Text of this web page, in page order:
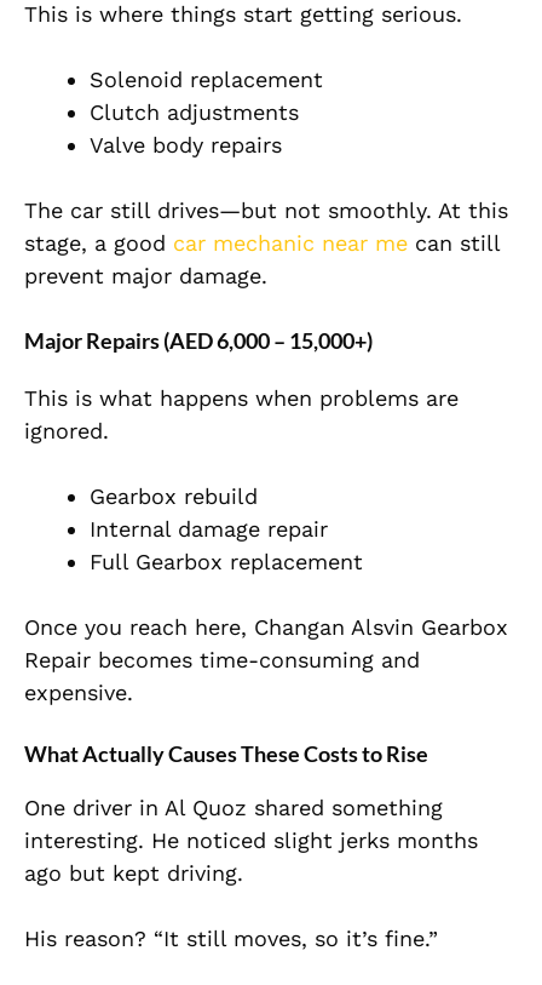
This is where things start getting serious.
Solenoid replacement
Clutch adjustments
Valve body repairs
The car still drives—but not smoothly. At this
stage, a good car mechanic near me can still
prevent major damage.
Major Repairs (AED 6,000 – 15,000+)
This is what happens when problems are
ignored.
Gearbox rebuild
Internal damage repair
Full Gearbox replacement
Once you reach here, Changan Alsvin Gearbox
Repair becomes time-consuming and
expensive.
What Actually Causes These Costs to Rise
One driver in Al Quoz shared something
interesting. He noticed slight jerks months
ago but kept driving.
His reason? “It still moves, so it’s fine.”